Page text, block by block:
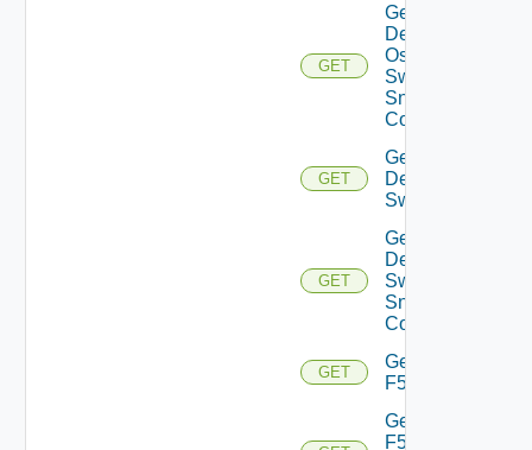
GET
Get
Dell
Os10
Switch
Snmp
Config
GET
Get
Dell
Switch
GET
Get
Dell
Switch
Snmp
Config
GET
Get
F5BIGIP
Get
F5BIGIP